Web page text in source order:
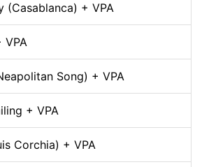
(Casablanca) + VPA
VPA
Song) + VPA
+ VPA
Corchia) + VPA